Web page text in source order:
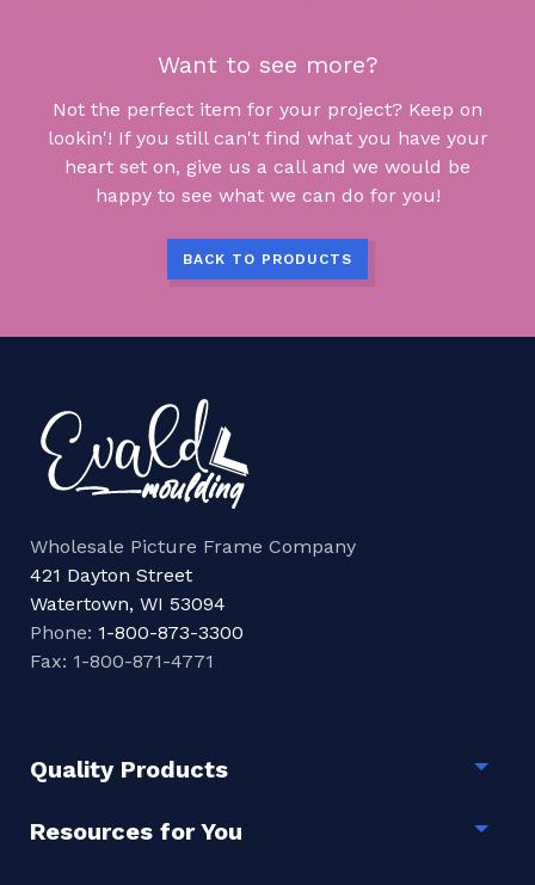
Want to see more?
Not the perfect item for your project? Keep on
lookin'! If you still can't find what you have your
heart set on, give us a call and we would be
happy to see what we can do for you!
BACK TO PRODUCTS
Wholesale Picture Frame Company
421 Dayton Street
Watertown, WI 53094
Phone: 1-800-873-3300
Fax: 1-800-871-4771
Quality Products
Resources for You